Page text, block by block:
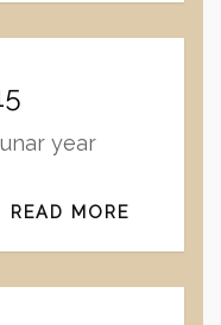
year
READ MORE